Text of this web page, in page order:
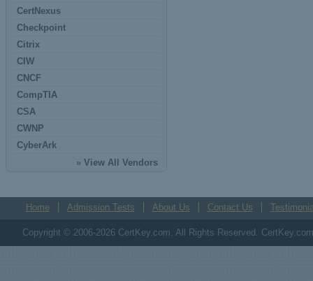
CertNexus
Checkpoint
Citrix
CIW
CNCF
CompTIA
CSA
CWNP
CyberArk
» View All Vendors
Home Admission Tests About Us Contact Us
Copyright © 2006-2026 CertKey.com. All Rights Reserved.